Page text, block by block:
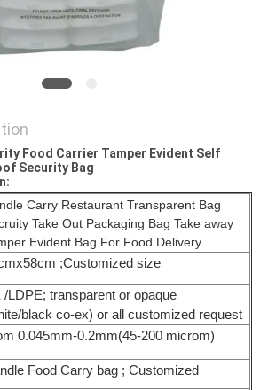
Food Carrier Tamper Evident Self
Security Bag
Carry Restaurant Transparent Bag
Take Out Packaging Bag Take away
Evident Bag For Food Delivery
;Customized size
/LDPE; transparent or opaque
black co-ex) or all customized request
0.045mm-0.2mm(45-200 microm)
Food Carry bag ;Customized